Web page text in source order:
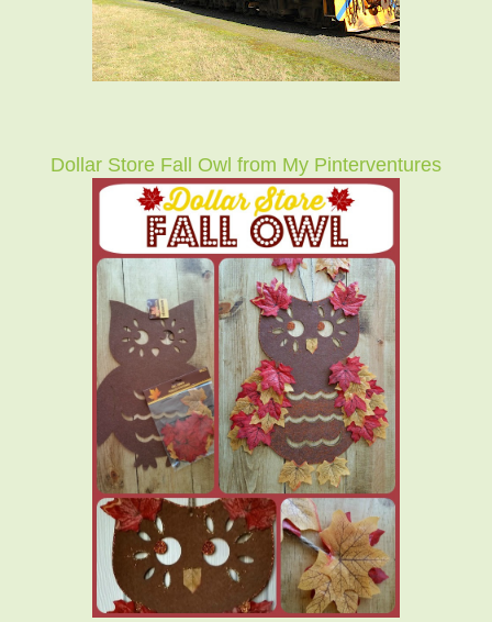
Dollar Store Fall Owl from My Pinterventures